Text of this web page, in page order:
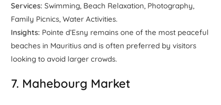
Services: Swimming, Beach Relaxation, Photography,
Family Picnics, Water Activities.
Insights: Pointe d’Esny remains one of the most peaceful
beaches in Mauritius and is often preferred by visitors
looking to avoid larger crowds.
7. Mahebourg Market